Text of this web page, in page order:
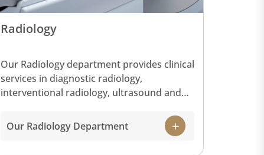
Radiology
Our Radiology department provides clinical
services in diagnostic radiology,
interventional radiology, ultrasound and
magnetic resonance imaging) with our
state-of-the-art equipment and facilities.
Our Radiology Department